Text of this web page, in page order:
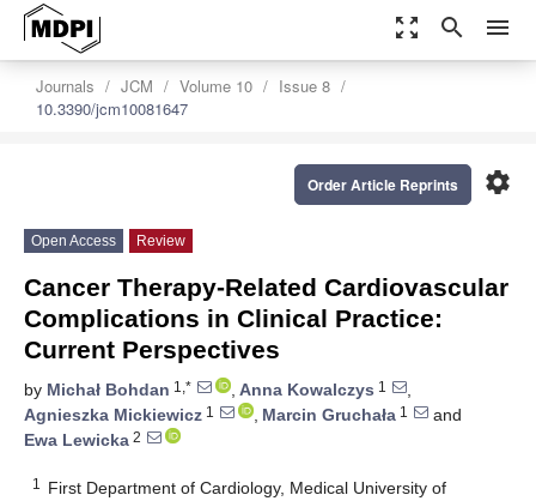
zoom_out_map search menu
Journals JCM Volume 10
Issue 8
10.3390/jcm10081647
settings
Order Article Reprints
Open Access Review
Cancer Therapy-Related Cardiovascular
Complications in Clinical Practice:
Current Perspectives
by Michał Bohdan 1,* , Anna Kowalczys 1
,
Agnieszka Mickiewicz 1 , Marcin Gruchała 1
and
Ewa Lewicka 2
1
First Department of Cardiology, Medical University of